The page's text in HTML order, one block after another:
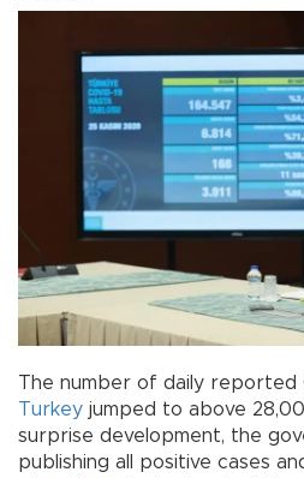
The number of daily reported
Turkey jumped to above
surprise development, the
publishing all positive cases